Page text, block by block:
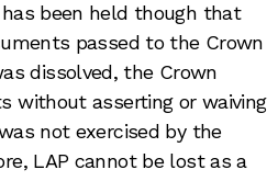
been held though that
passed to the Crown
dissolved, the Crown
without asserting or waiving
not exercised by the
LAP cannot be lost as a